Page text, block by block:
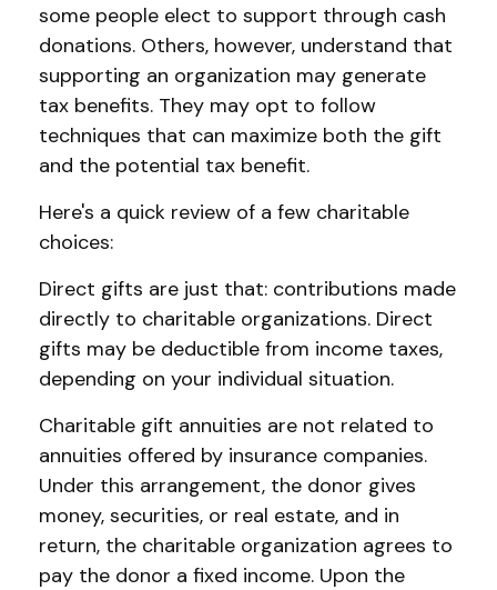
some people elect to support through cash
donations. Others, however, understand that
supporting an organization may generate
tax benefits. They may opt to follow
techniques that can maximize both the gift
and the potential tax benefit.
Here's a quick review of a few charitable
choices:
Direct gifts are just that: contributions made
directly to charitable organizations. Direct
gifts may be deductible from income taxes,
depending on your individual situation.
Charitable gift annuities are not related to
annuities offered by insurance companies.
Under this arrangement, the donor gives
money, securities, or real estate, and in
return, the charitable organization agrees to
pay the donor a fixed income. Upon the